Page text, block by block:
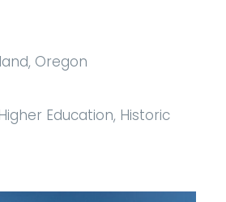
Oregon
Education, Historic